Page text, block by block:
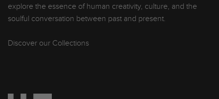
explore the essence of human creativity, culture, and the
soulful conversation between past and present.
Discover our Collections